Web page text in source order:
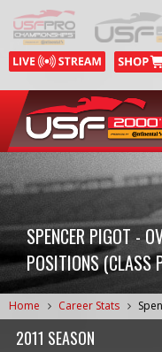
SPENCER PIGOT -
POSITIONS (CLASS
Home Career Stats
2011 SEASON